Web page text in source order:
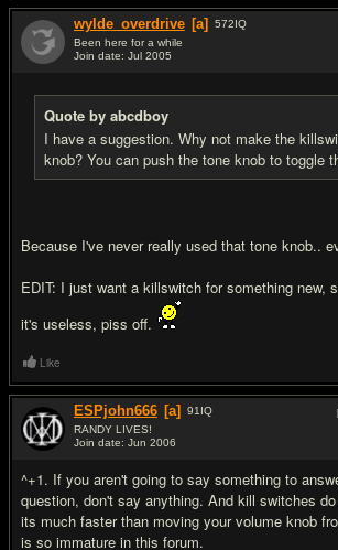
wylde_overdrive [a] 572IQ
Been here for a while
Join date: Jul 2005
Quote by abcdboy
I have a suggestion. Why not make the
knob? You can push the tone knob to toggle
Because I've never really used that tone knob..
EDIT: I just want a killswitch for something new,
it's useless, piss off.
Like
ESPjohn666 [a] 91 IQ
RANDY LIVES!
Join date: Jun 2006
^+1. If you aren't going to say something to
question, don't say anything. And kill switches
its much faster than moving your volume knob
is so immature in this forum.